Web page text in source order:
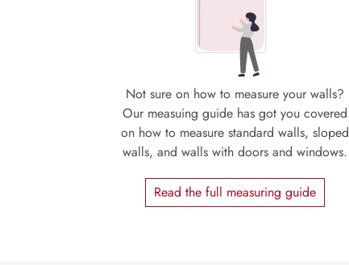
Not sure on how to measure your walls?
Our measuing guide has got you covered
on how to measure standard walls, sloped
walls, and walls with doors and windows.
Read the full measuring guide